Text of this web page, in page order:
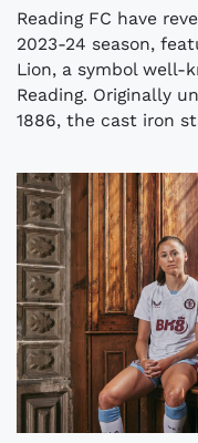
Reading FC have
2023-24 season,
Lion, a symbol well-
Reading. Originally
1886, the cast iron